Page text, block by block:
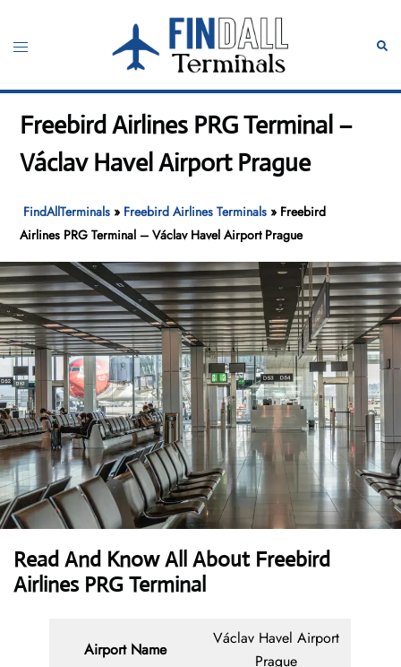
content
Toggle
Freebird Airlines PRG Terminal –
Václav Havel Airport Prague
FindAllTerminals » Freebird Airlines Terminals » Freebird
Airlines PRG Terminal – Václav Havel Airport Prague
Read And Know All About Freebird
Airlines PRG Terminal
Airport Name
Václav Havel Airport
Prague